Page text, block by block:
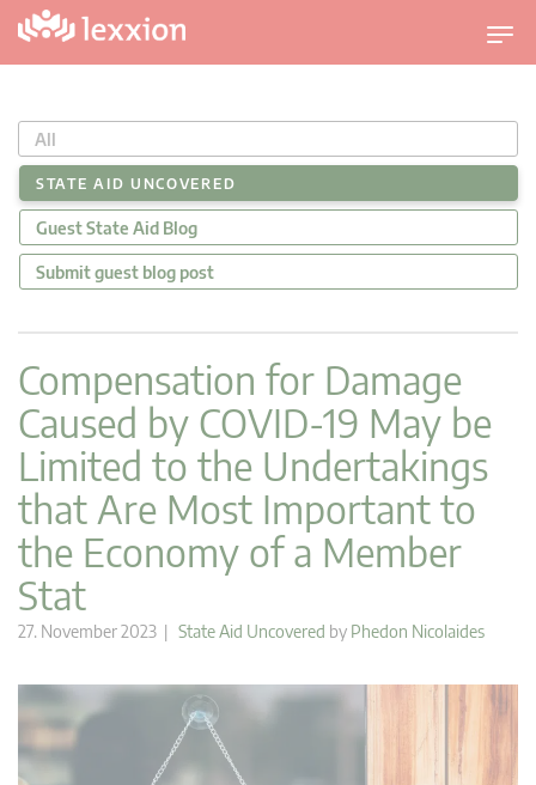
T
o
g
l
n
a
g
All
STATE AID UNCOVERED
Guest State Aid Blog
Submit guest blog post
Compensation for Damage
Caused by COVID-19 May be
Limited to the Undertakings
that Are Most Important to
the Economy of a Member
Stat
27. November 2023 | State Aid Uncovered by Phedon Nicolaides